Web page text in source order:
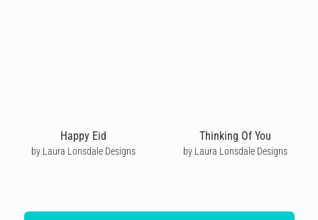
Happy Eid
by Laura Lonsdale Designs
Thinking Of You
by Laura Lonsdale Designs